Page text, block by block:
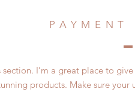
PAYMENT
section. I’m a great place to
products. Make sure